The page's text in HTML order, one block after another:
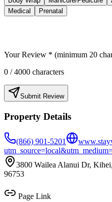
Medical
Prenatal
Your Review * (minimum 20
0 / 4000 characters
Submit Review
Property Details
(866) 901-5201
3800 Wailea Alanui Dr,
96753
Page Link